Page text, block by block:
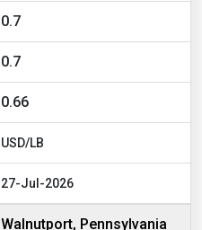
0.7
0.7
0.66
USD/LB
27-Jul-2026
Walnutport, Pennsylvania